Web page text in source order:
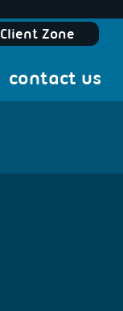
Client Zone
contact us